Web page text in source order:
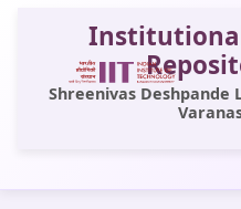
Shreenivas Deshpande